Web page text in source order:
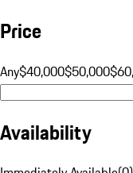
Price
Any$40,000$50,000
Availability